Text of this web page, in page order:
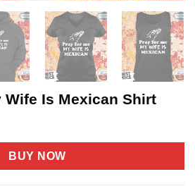
Wife Is Mexican Shirt
is:BUY NOW